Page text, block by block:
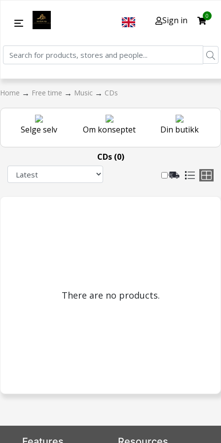
Sign in 0
Home → Free time → Music → CDs
Selge selv Om konseptet Din butikk
CDs (0)
There are no products.